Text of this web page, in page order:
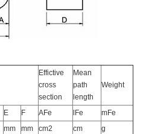
Effictive
cross
section
Mean
path
length
Weight
E F AFe lFe
mFe
mm mm cm2 cm
g